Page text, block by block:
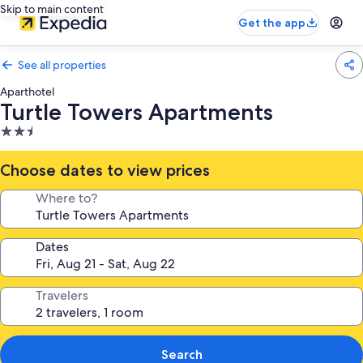
Skip to main content
Get the app
See all properties
Aparthotel
Turtle Towers Apartments
2.5
star
property
Choose dates to view prices
Where to?
Dates
Travelers
Search